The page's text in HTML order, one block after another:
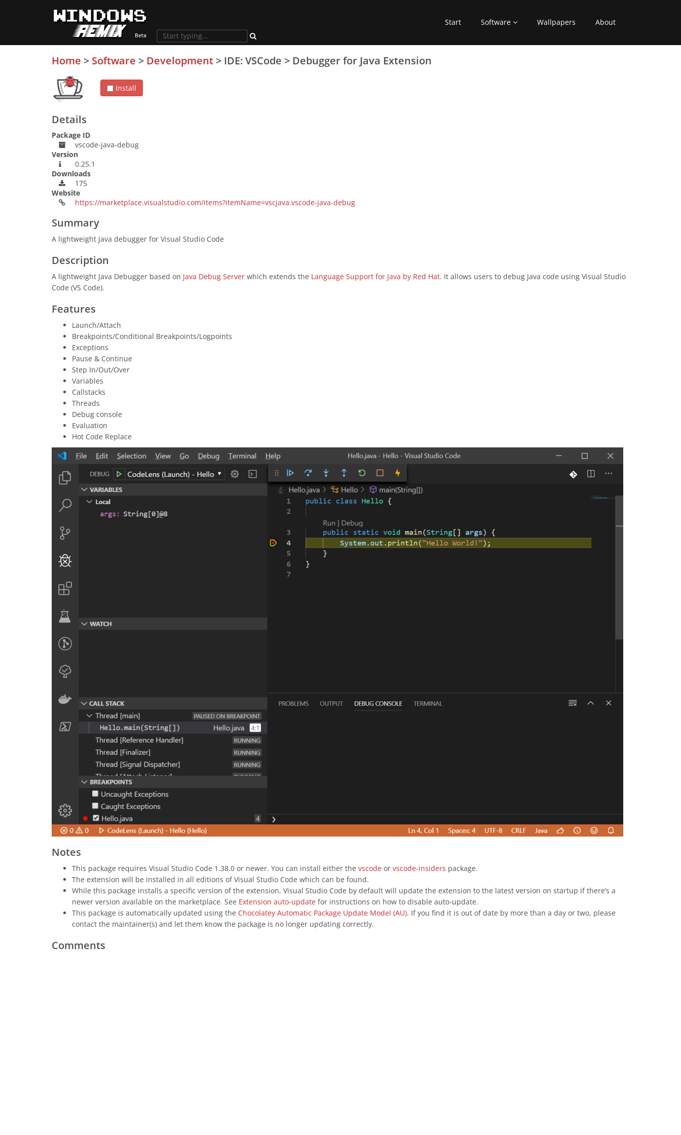
Start Software Wallpapers About
Home > Software > Development > IDE: VSCode > Debugger for Java Extension
Install
Details
Package ID
vscode-java-debug
Version
0.25.1
Downloads
175
Website
https://marketplace.visualstudio.com/items?itemName=vscjava.vscode-java-debug
Summary
A lightweight Java debugger for Visual Studio Code
Description
A lightweight Java Debugger based on Java Debug Server which extends the Language Support for Java by Red Hat. It allows users to debug Java code using Visual Studio
Code (VS Code).
Features
Launch/Attach
Breakpoints/Conditional Breakpoints/Logpoints
Exceptions
Pause & Continue
Step In/Out/Over
Variables
Callstacks
Threads
Debug console
Evaluation
Hot Code Replace
Notes
This package requires Visual Studio Code 1.38.0 or newer. You can install either the vscode or vscode-insiders package.
The extension will be installed in all editions of Visual Studio Code which can be found.
While this package installs a specific version of the extension, Visual Studio Code by default will update the extension to the latest version on startup if there’s a
newer version available on the marketplace. See Extension auto-update for instructions on how to disable auto-update.
This package is automatically updated using the Chocolatey Automatic Package Update Model (AU). If you find it is out of date by more than a day or two, please
contact the maintainer(s) and let them know the package is no longer updating correctly.
Comments